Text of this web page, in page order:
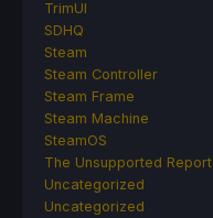
TrimUI
SDHQ
Steam
Steam Controller
Steam Frame
Steam Machine
SteamOS
The Unsupported Report
Uncategorized
Uncategorized